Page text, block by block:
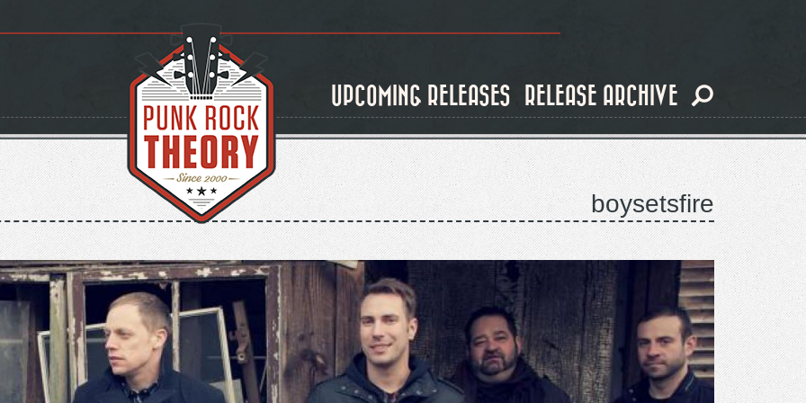
UPCOMING RELEASES RELEASE ARCHIVE
boysetsfire